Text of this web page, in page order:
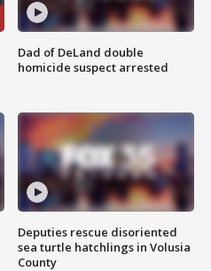
Dad of DeLand double
homicide suspect arrested
Deputies rescue disoriented
sea turtle hatchlings in Volusia
County